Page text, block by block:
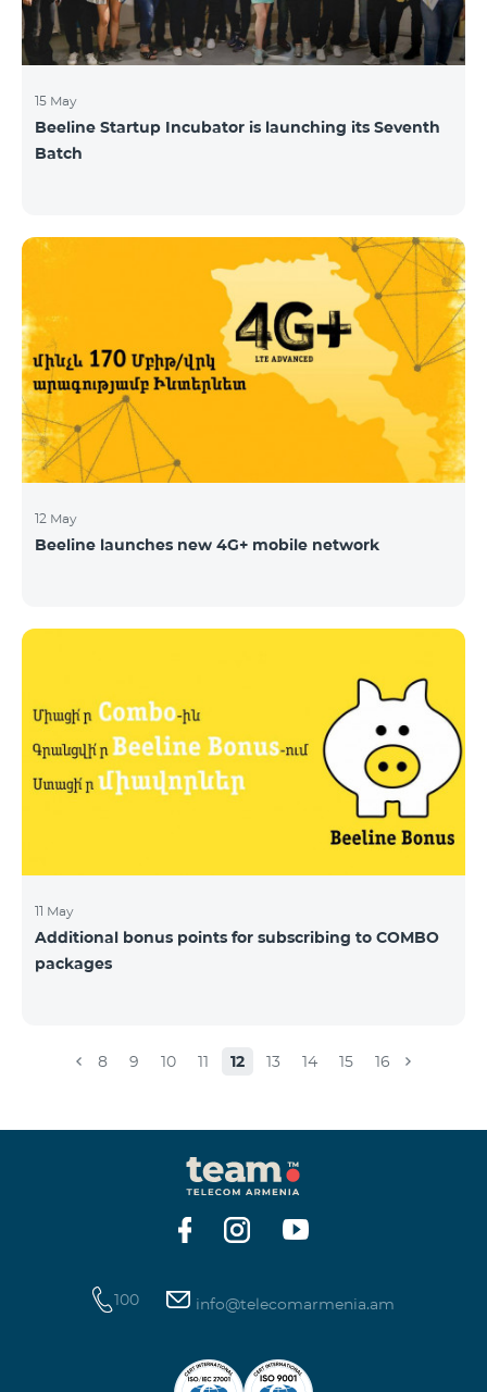
15 May
Beeline Startup Incubator is launching its Seventh
Batch
12 May
Beeline launches new 4G+ mobile network
11 May
Additional bonus points for subscribing to COMBO
packages
8 9 10 11 12 13 14 15 16
100 info@telecomarmenia.am